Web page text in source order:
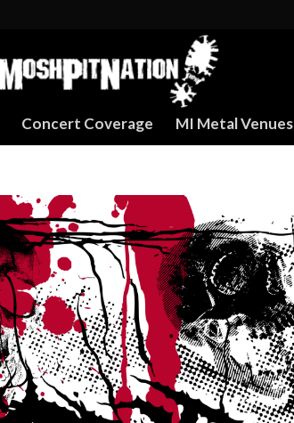
Concert Coverage MI Metal Venues